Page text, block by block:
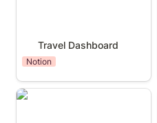
Travel Dashboard
Notion
Trip Budget Tracker Add-On